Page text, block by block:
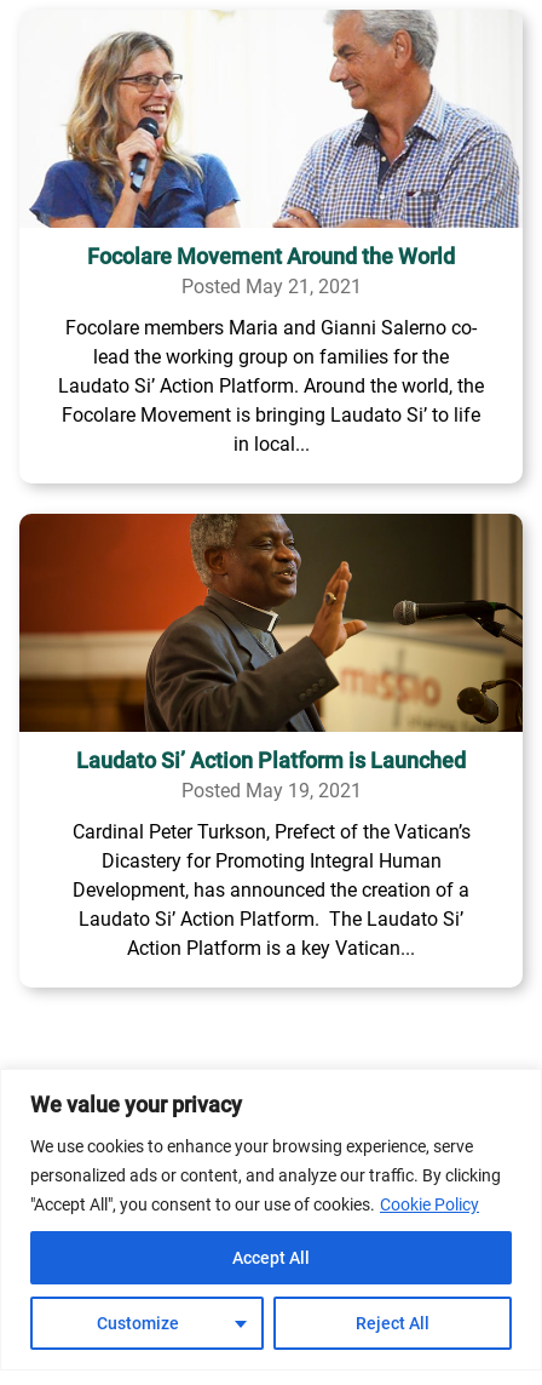
We value your privacy
We use cookies to enhance your browsing experience, serve
personalized ads or content, and analyze our traffic. By clicking
"Accept All", you consent to our use of cookies. Cookie Policy
Customize Reject All
Accept All
Focolare Movement Around the World
Posted May 21, 2021
Focolare members Maria and Gianni Salerno co-
lead the working group on families for the
Laudato Si’ Action Platform. Around the world, the
Focolare Movement is bringing Laudato Si’ to life
in local...
Laudato Si’ Action Platform is Launched
Posted May 19, 2021
Cardinal Peter Turkson, Prefect of the Vatican’s
Dicastery for Promoting Integral Human
Development, has announced the creation of a
Laudato Si’ Action Platform. The Laudato Si’
Action Platform is a key Vatican...
© 2026 Dicastery for Promoting Integral Human
Development: Home Banner image property of Vatican
News/Media.
Privacy Policy
FAQs